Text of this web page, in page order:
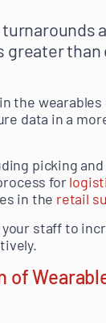
than
the
data in a
picking
for
in the retail
staff to
of